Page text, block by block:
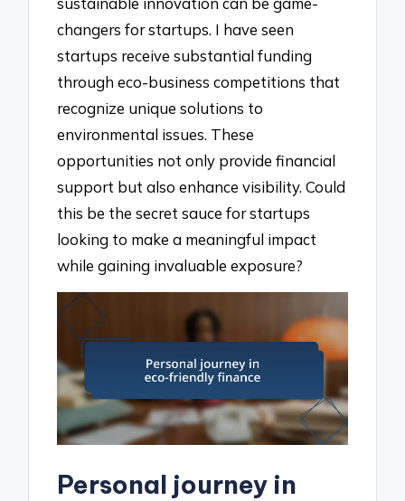
changers for startups. I have seen
startups receive substantial funding
through eco-business competitions that
recognize unique solutions to
environmental issues. These
opportunities not only provide financial
support but also enhance visibility. Could
this be the secret sauce for startups
looking to make a meaningful impact
while gaining invaluable exposure?
Personal journey in